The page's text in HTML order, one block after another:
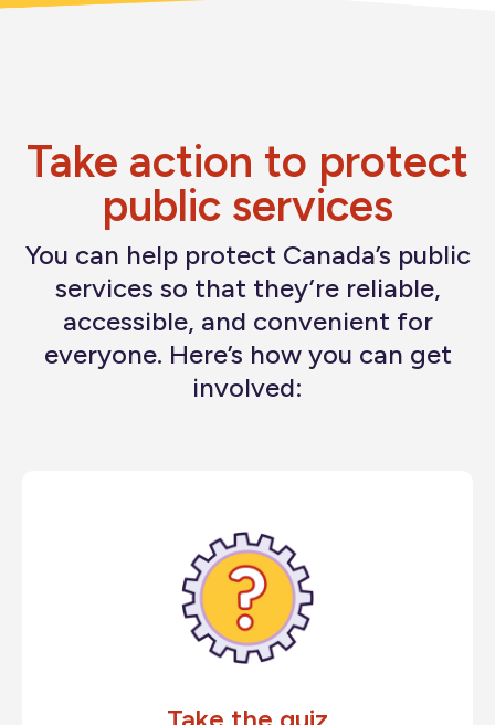
workplace hazards, including pests, mould, asbestos,
Take action to protect
public services
You can help protect Canada’s public
services so that they’re reliable,
accessible, and convenient for
everyone. Here’s how you can get
involved: